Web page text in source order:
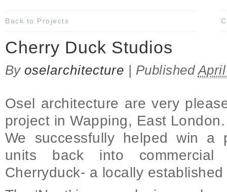
Back to Projects
Cherry Duck Studios
Byoselarchitecture | Published
Osel architecture are very
project in Wapping, East London.
We successfully helped win a
units back into
Cherryduck- a locally